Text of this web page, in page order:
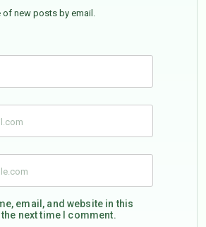
of new posts by email.
email, and website in this
next time I comment.